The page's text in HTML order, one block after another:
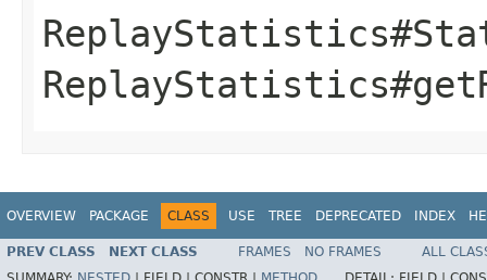
OVERVIEW PACKAGE CLASS USE TREE DEPRECATED INDEX
PREV CLASS NEXT CLASS FRAMES NO FRAMES
ALL